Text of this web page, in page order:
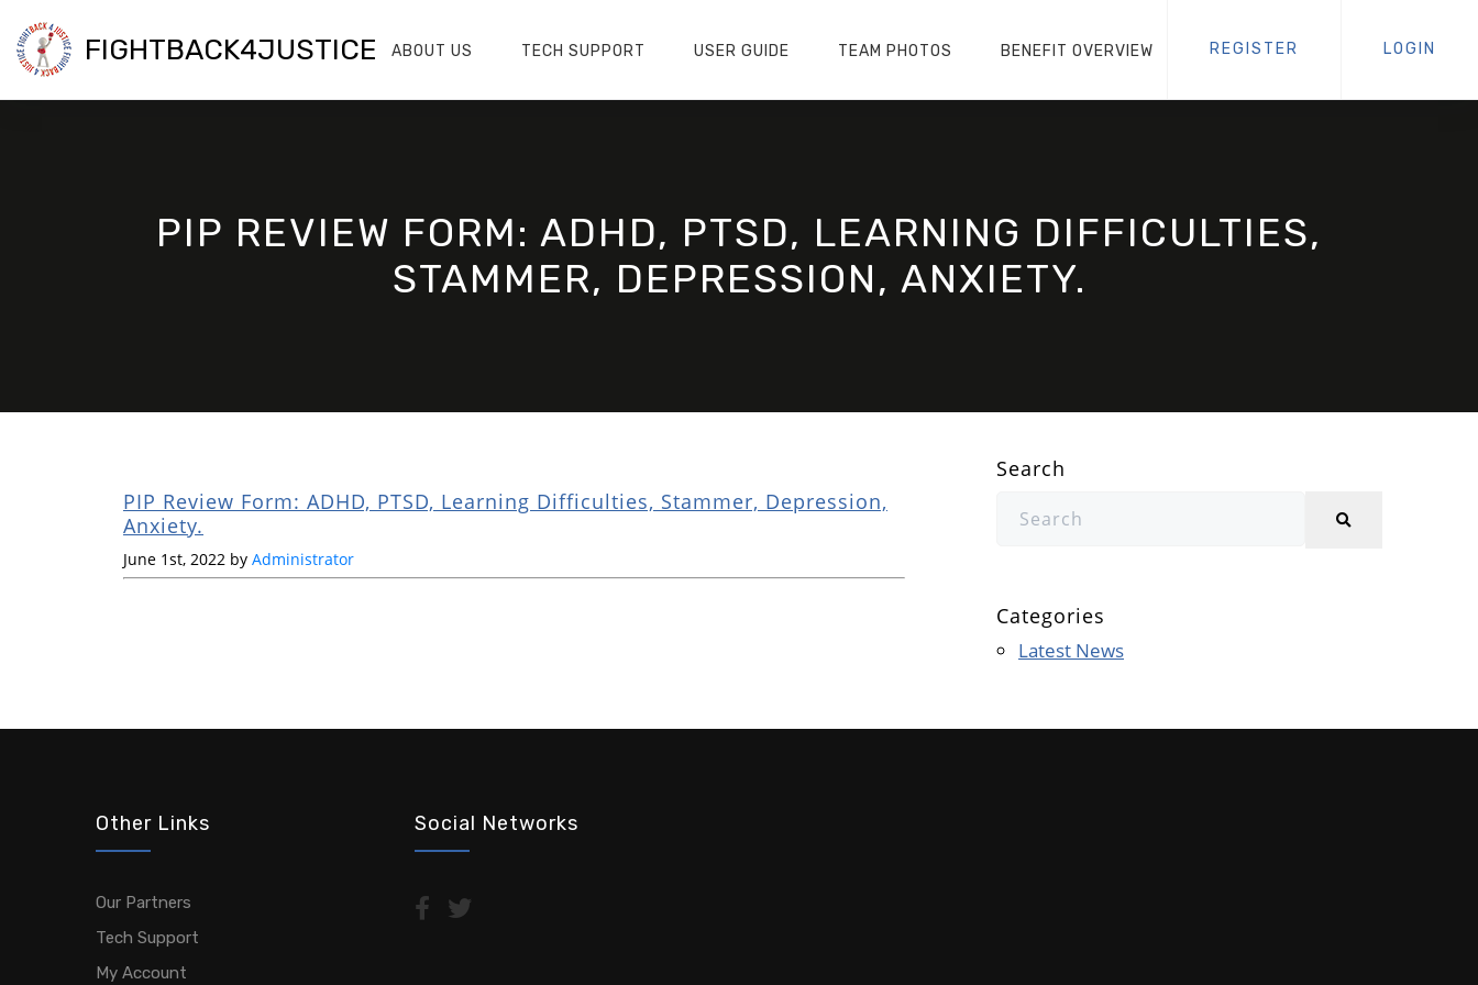
FIGHTBACK4JUSTICE ABOUT US TECH SUPPORT USER GUIDE TEAM PHOTOS BENEFIT OVERVIEW REGISTER LOGIN
PIP REVIEW FORM: ADHD, PTSD, LEARNING DIFFICULTIES,
STAMMER, DEPRESSION, ANXIETY.
PIP Review Form: ADHD, PTSD, Learning Difficulties, Stammer, Depression,
Anxiety.
June 1st, 2022 by Administrator
Search
Categories
Latest News
Other Links
Our Partners
Tech Support
My Account
Social Networks